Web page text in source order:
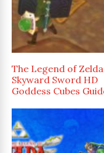
The Legend of Zelda
Skyward Sword HD
Goddess Cubes